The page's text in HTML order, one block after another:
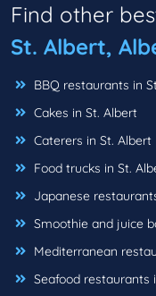
Find other
St. Albert,
BBQ restaurants in
Cakes in St. Albert
Caterers in St. Albert
Food trucks in St.
Japanese
Smoothie and juice
Mediterranean
Seafood restaurants